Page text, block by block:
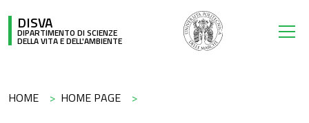
DISVA
DIPARTIMENTO DI SCIENZE
DELLA VITA E DELL'AMBIENTE
Briciole di pane
HOME HOME PAGE